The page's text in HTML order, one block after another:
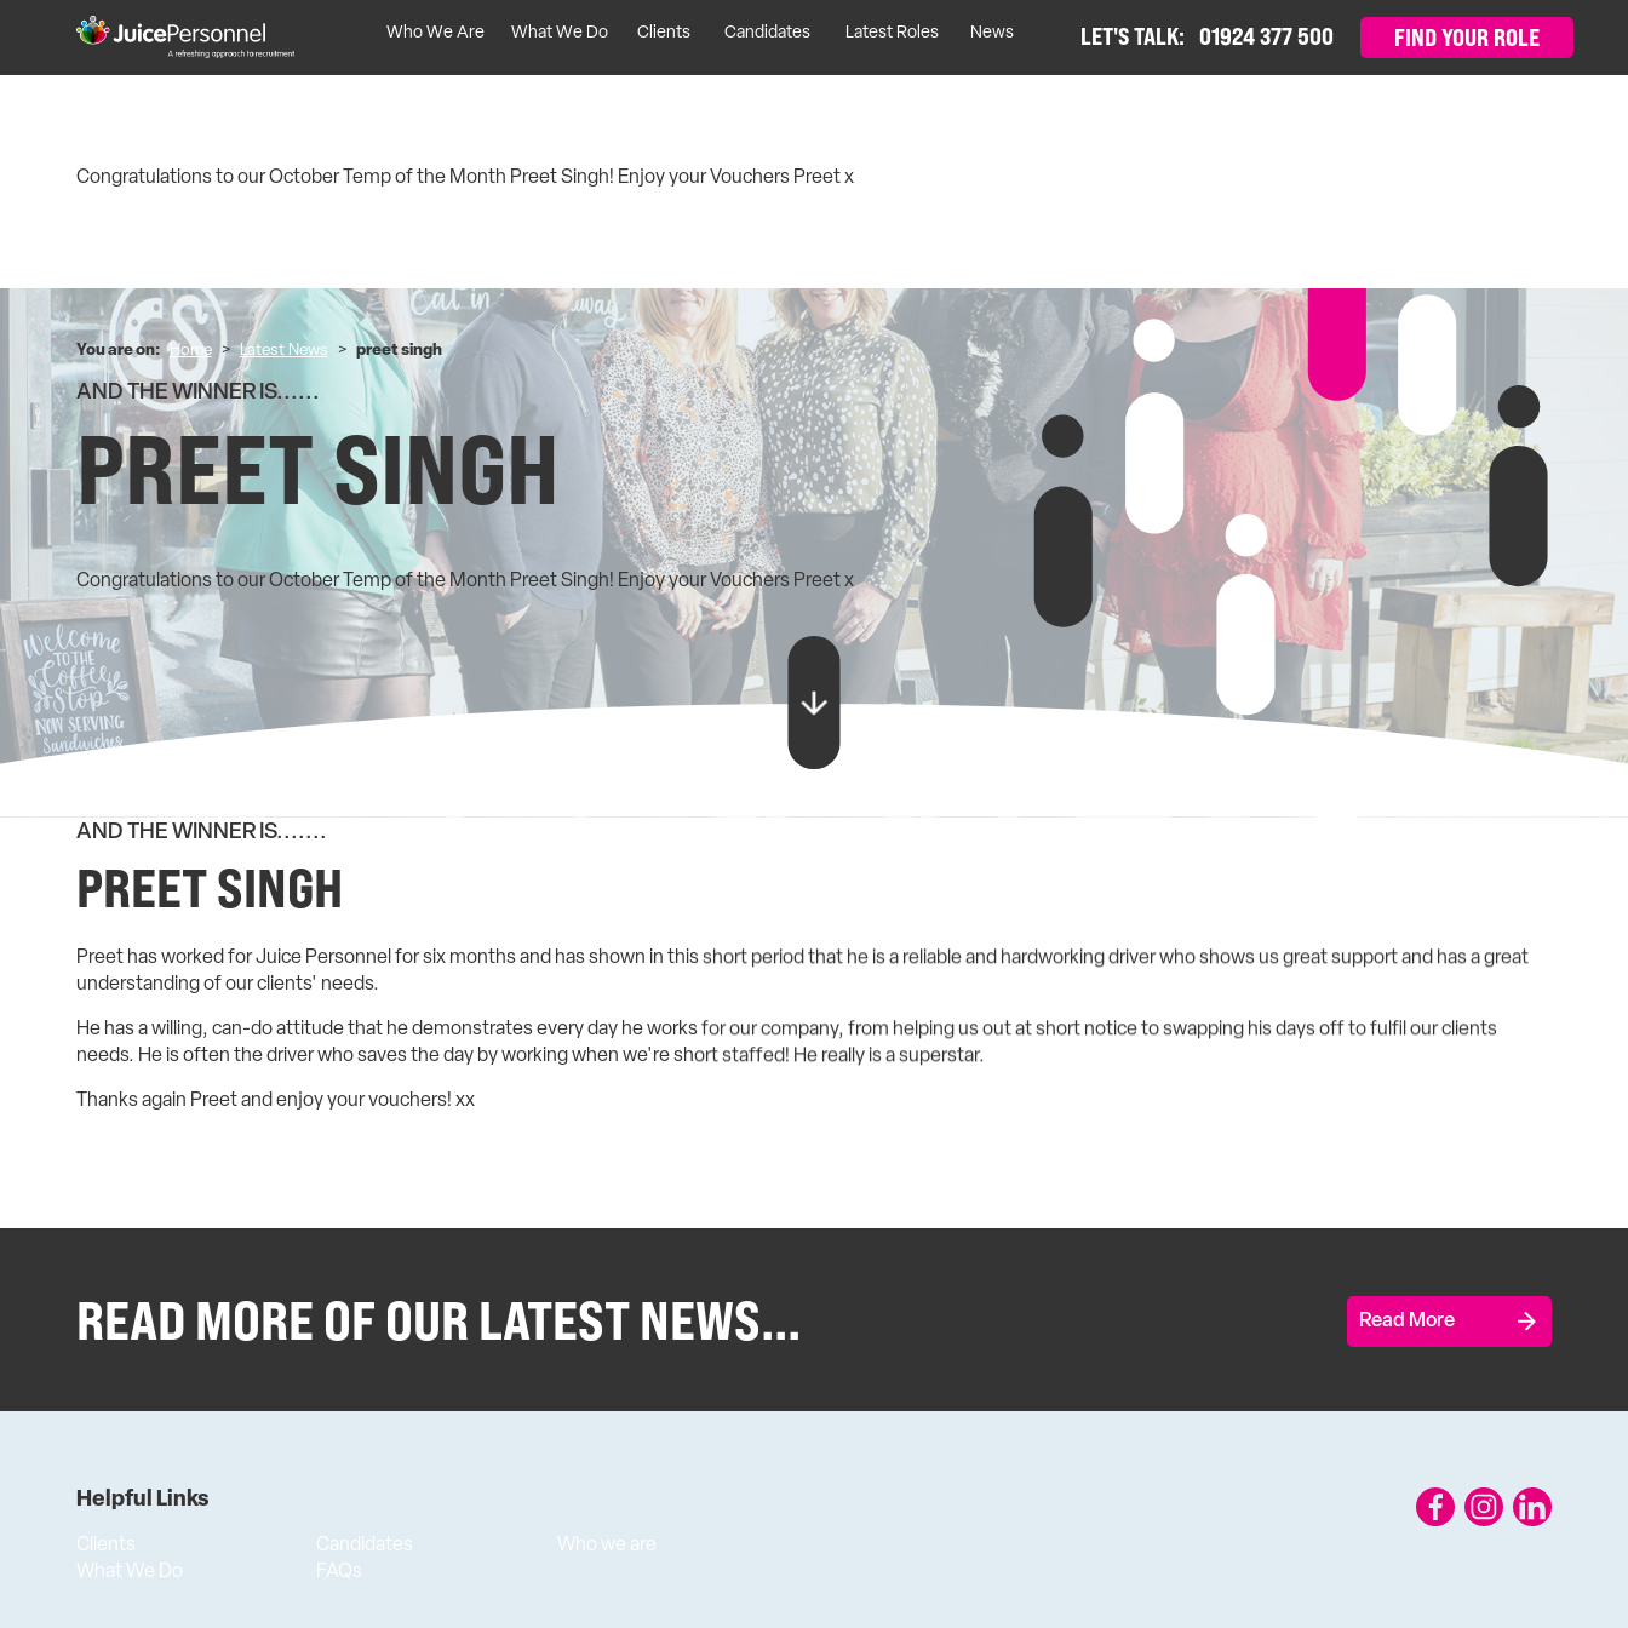
Who We Are What We Do Clients Candidates Latest Roles News LET'S TALK: 01924 377 500 FIND YOUR ROLE
Congratulations to our October Temp of the Month Preet Singh! Enjoy your Vouchers Preet x
You are on: Home > Latest News > preet singh
AND THE WINNER IS......
PREET SINGH
Congratulations to our October Temp of the Month Preet Singh! Enjoy your Vouchers Preet x
AND THE WINNER IS.......
PREET SINGH
Preet has worked for Juice Personnel for six months and has shown in this short period that he is a reliable and hardworking driver who shows us great support and has a great
understanding of our clients' needs.
He has a willing, can-do attitude that he demonstrates every day he works for our company, from helping us out at short notice to swapping his days off to fulfil our clients
needs. He is often the driver who saves the day by working when we're short staffed! He really is a superstar.
Thanks again Preet and enjoy your vouchers! xx
READ MORE OF OUR LATEST NEWS... Read More
Helpful Links
Clients Candidates
Who we are
What We Do
FAQs